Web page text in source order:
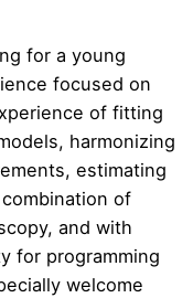
for a young
focused on
of fitting
harmonizing
estimating
of
and with
for programming
welcome